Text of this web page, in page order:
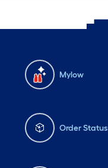
Mylow
Order Status